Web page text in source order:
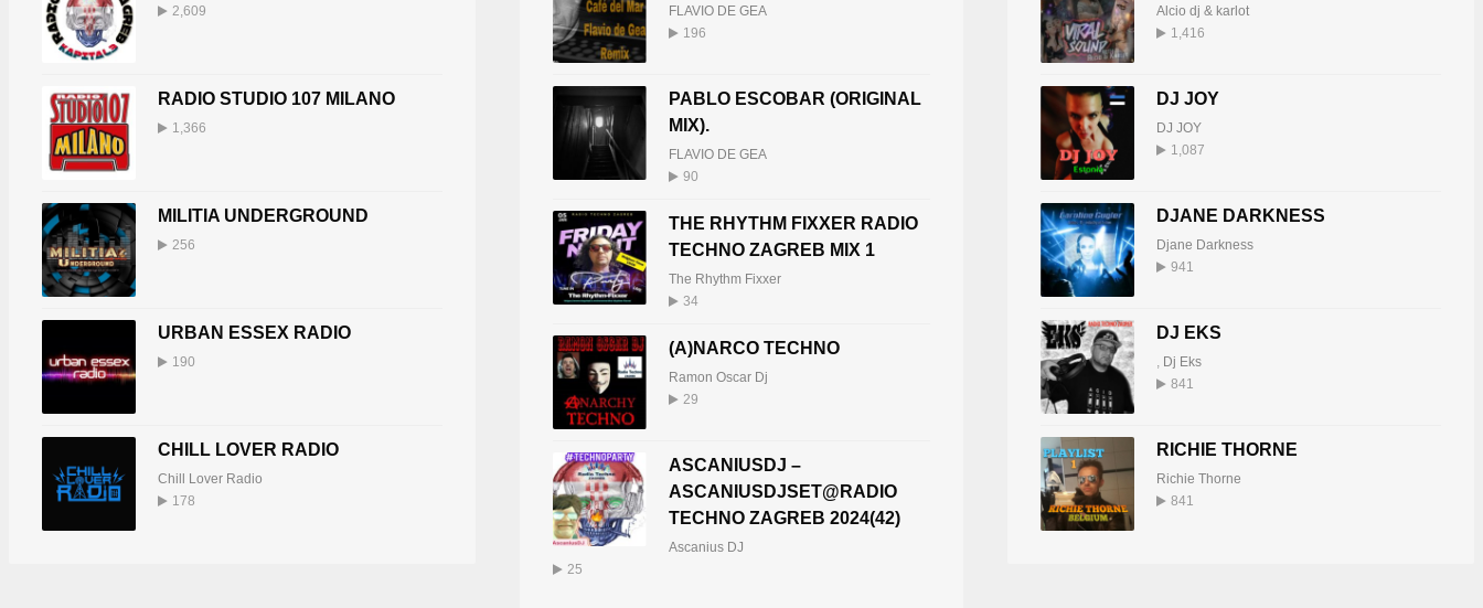
2,609
RADIO STUDIO 107 MILANO
1,366
MILITIA UNDERGROUND
256
URBAN ESSEX RADIO
190
CHILL LOVER RADIO
Chill Lover Radio
178
FLAVIO DE GEA
196
PABLO ESCOBAR (ORIGINAL
MIX).
FLAVIO DE GEA
90
THE RHYTHM FIXXER RADIO
TECHNO ZAGREB MIX 1
The Rhythm Fixxer
34
(A)NARCO TECHNO
Ramon Oscar Dj
29
ASCANIUSDJ –
ASCANIUSDJSET@RADIO
TECHNO ZAGREB 2024(42)
Ascanius DJ
25
Alcio dj & karlot
1,416
DJ JOY
DJ JOY
1,087
DJANE DARKNESS
Djane Darkness
941
DJ EKS
, Dj Eks
841
RICHIE THORNE
Richie Thorne
841